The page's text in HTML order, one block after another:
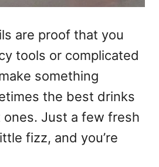
are proof that you
tools or complicated
something
the best drinks
ones. Just a few fresh
fizz, and you’re